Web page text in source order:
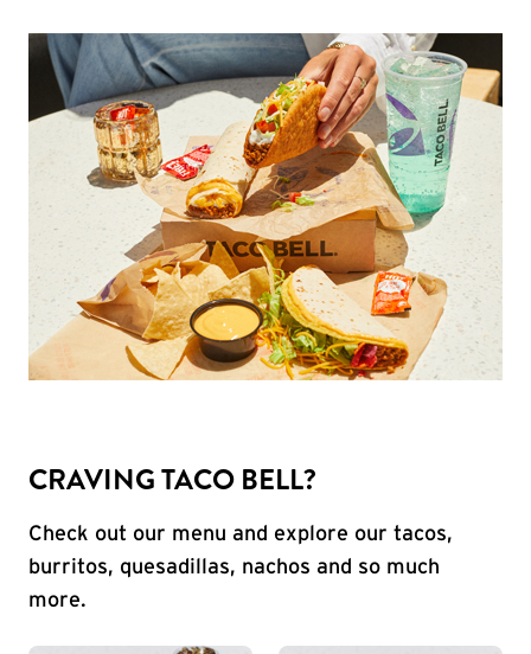
CRAVING TACO BELL?
Check out our menu and explore our tacos,
burritos, quesadillas, nachos and so much
more.